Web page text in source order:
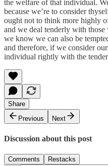
the welfare of that individual.
because we’re to consider
ought not to think more highly
and we deal tenderly with those
we know we can also be
and therefore, if we consider
individual rightly with the
Share
Previous
Next
Discussion about this post
Comments Restacks